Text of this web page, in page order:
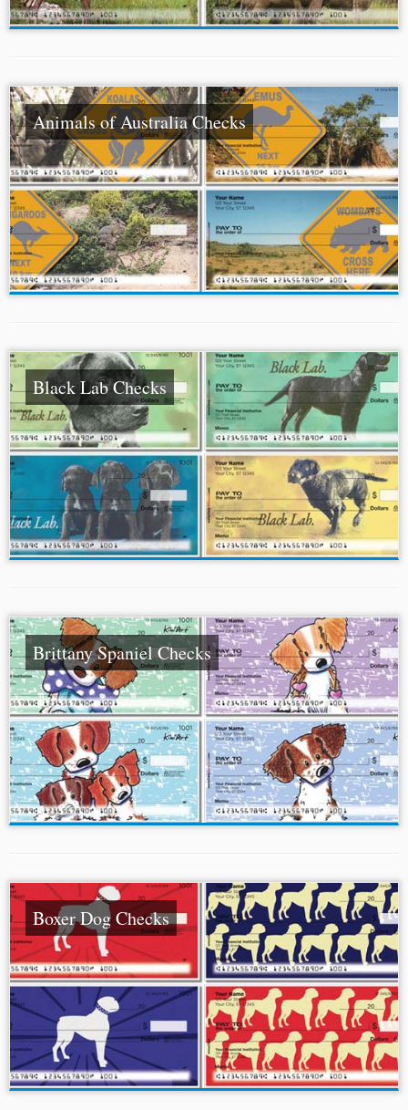
Animals of Australia Checks
Black Lab Checks
Brittany Spaniel Checks
Boxer Dog Checks